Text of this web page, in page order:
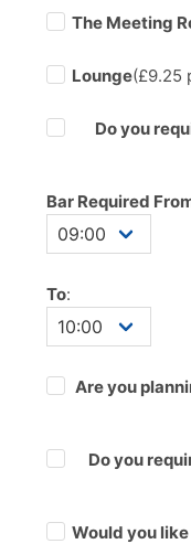
The Meeting
Lounge(£9.25
Do you
Bar Required
To:
Are you
Do you
Would you